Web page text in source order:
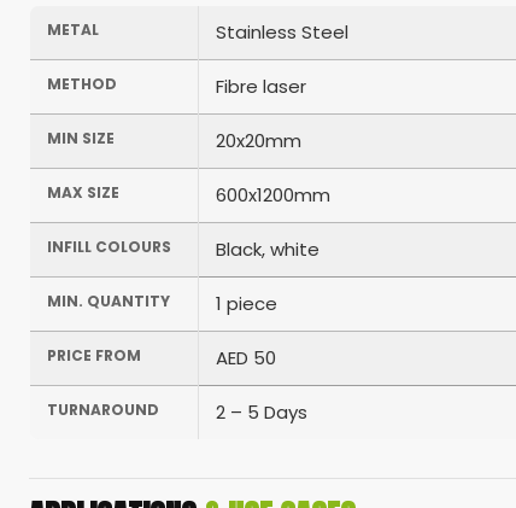
METAL Stainless Steel
METHOD Fibre laser
MIN SIZE 20x20mm
MAX SIZE 600x1200mm
INFILL COLOURS Black, white
MIN. QUANTITY 1 piece
PRICE FROM AED 50
TURNAROUND 2 – 5 Days